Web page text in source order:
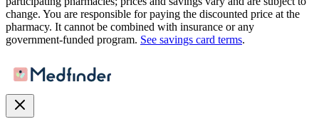
change. You are responsible for paying the discounted price at the
pharmacy. It cannot be combined with insurance or any
government-funded program. See savings card terms.